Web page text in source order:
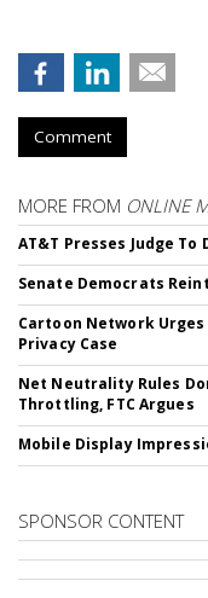
Comment
MORE FROM ONLINE
AT&T Presses Judge
Senate Democrats
Cartoon Network
Privacy Case
Net Neutrality Rules
Throttling, FTC Argues
Mobile Display
SPONSOR CONTENT